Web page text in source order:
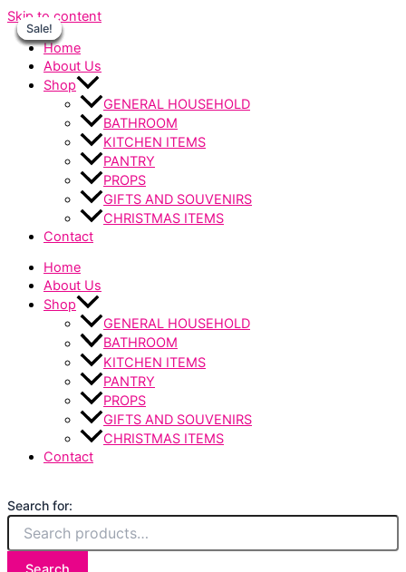
Skip to content
Home
About Us
Shop
GENERAL HOUSEHOLD
BATHROOM
KITCHEN ITEMS
PANTRY
PROPS
GIFTS AND SOUVENIRS
CHRISTMAS ITEMS
Contact
Home
About Us
Shop
GENERAL HOUSEHOLD
BATHROOM
KITCHEN ITEMS
PANTRY
PROPS
GIFTS AND SOUVENIRS
CHRISTMAS ITEMS
Contact
Search for:
Sale!
Sale!
Sale!
Sale!
Sale!
Sale!
Sale!